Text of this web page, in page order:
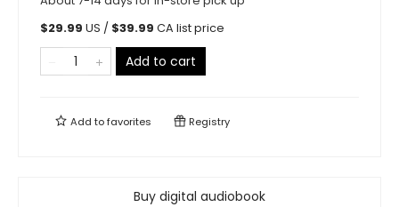
$29.99 US / $39.99 CA list price
Add to cart
Add tofavorites Registry
Buy digital audiobook